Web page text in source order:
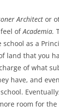
Architect or
ofAcademia.
as a
land that you
of what
have, and
room for